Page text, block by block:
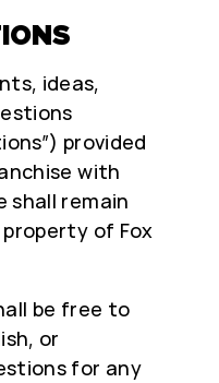
ideas,
provided
with
shall remain
of Fox
be free to
or
for any